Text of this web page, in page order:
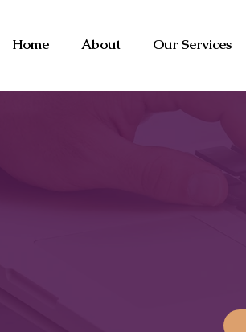
Home About Our Services